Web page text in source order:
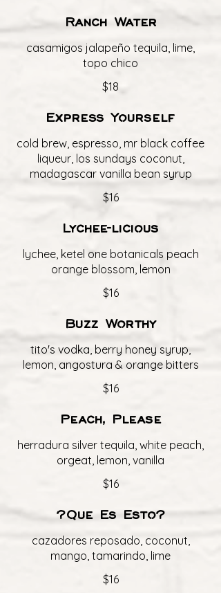
Ranch Water
casamigos jalapeño tequila, lime,
topo chico
$18
Express Yourself
cold brew, espresso, mr black coffee
liqueur, los sundays coconut,
madagascar vanilla bean syrup
$16
Lychee-licious
lychee, ketel one botanicals peach
orange blossom, lemon
$16
Buzz Worthy
tito's vodka, berry honey syrup,
lemon, angostura & orange bitters
$16
Peach, Please
herradura silver tequila, white peach,
orgeat, lemon, vanilla
$16
?Que Es Esto?
cazadores reposado, coconut,
mango, tamarindo, lime
$16